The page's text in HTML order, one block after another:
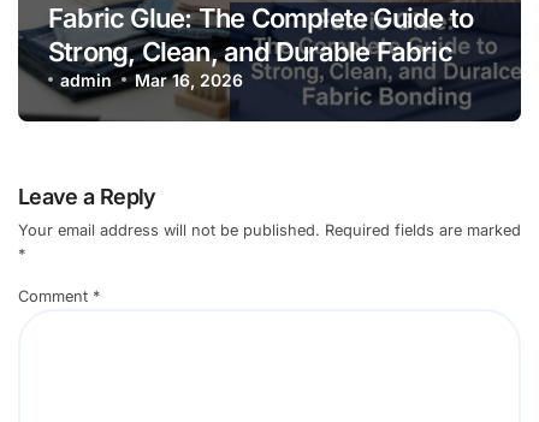
Fabric Glue: The Complete Guide to
Strong, Clean, and Durable Fabric
Bonding
admin Mar 16, 2026
Leave a Reply
Your email address will not be published. Required fields are marked
*
Comment *